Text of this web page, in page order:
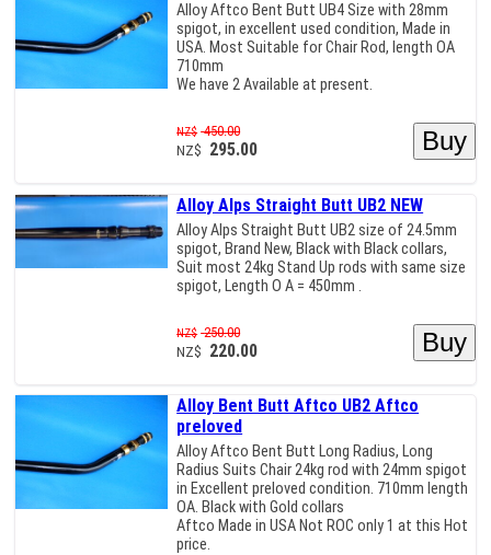
Alloy Aftco Bent Butt UB4 Size with 28mm
spigot, in excellent used condition, Made in
USA. Most Suitable for Chair Rod, length OA
710mm
We have 2 Available at present.
NZ$ 450.00
NZ$ 295.00
Alloy Alps Straight Butt UB2 NEW
Alloy Alps Straight Butt UB2 size of 24.5mm
spigot, Brand New, Black with Black collars,
Suit most 24kg Stand Up rods with same size
spigot, Length O A = 450mm .
NZ$ 250.00
NZ$ 220.00
Alloy Bent Butt Aftco UB2 Aftco
preloved
Alloy Aftco Bent Butt Long Radius, Long
Radius Suits Chair 24kg rod with 24mm spigot
in Excellent preloved condition. 710mm length
OA. Black with Gold collars
Aftco Made in USA Not ROC only 1 at this Hot
price.